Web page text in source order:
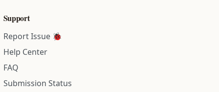
Support
Report Issue 🐞
Help Center
FAQ
Submission Status